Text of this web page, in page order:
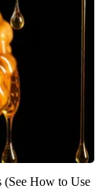
(See How to Use